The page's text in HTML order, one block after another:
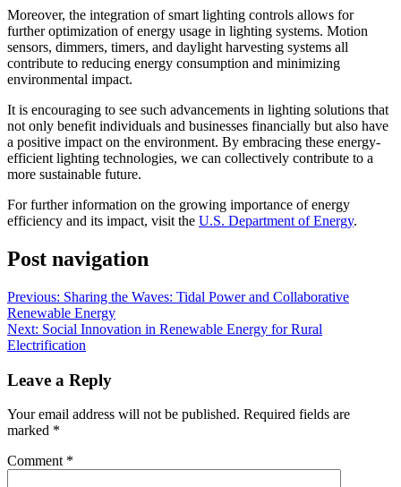
Moreover, the integration of smart lighting controls allows for
further optimization of energy usage in lighting systems. Motion
sensors, dimmers, timers, and daylight harvesting systems all
contribute to reducing energy consumption and minimizing
environmental impact.
It is encouraging to see such advancements in lighting solutions that
not only benefit individuals and businesses financially but also have
a positive impact on the environment. By embracing these energy-
efficient lighting technologies, we can collectively contribute to a
more sustainable future.
For further information on the growing importance of energy
efficiency and its impact, visit the U.S. Department of Energy.
Post navigation
Previous: Sharing the Waves: Tidal Power and Collaborative
Renewable Energy
Next: Social Innovation in Renewable Energy for Rural
Electrification
Leave a Reply
Your email address will not be published. Required fields are
marked *
Comment *